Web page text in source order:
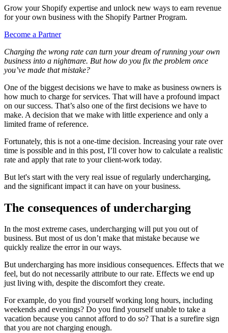
Grow your Shopify expertise and unlock new ways to earn revenue
for your own business with the Shopify Partner Program.
Become a Partner
Charging the wrong rate can turn your dream of running your own
business into a nightmare. But how do you fix the problem once
you’ve made that mistake?
One of the biggest decisions we have to make as business owners is
how much to charge for services. That will have a profound impact
on our success. That’s also one of the first decisions we have to
make. A decision that we make with little experience and only a
limited frame of reference.
Fortunately, this is not a one-time decision. Increasing your rate over
time is possible and in this post, I’ll cover how to calculate a realistic
rate and apply that rate to your client-work today.
But let's start with the very real issue of regularly undercharging,
and the significant impact it can have on your business.
The consequences of undercharging
In the most extreme cases, undercharging will put you out of
business. But most of us don’t make that mistake because we
quickly realize the error in our ways.
But undercharging has more insidious consequences. Effects that we
feel, but do not necessarily attribute to our rate. Effects we end up
just living with, despite the discomfort they create.
For example, do you find yourself working long hours, including
weekends and evenings? Do you find yourself unable to take a
vacation because you cannot afford to do so? That is a surefire sign
that you are not charging enough.